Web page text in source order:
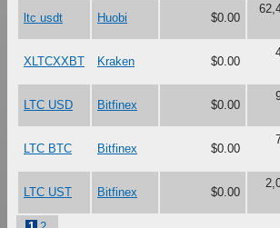
ltc usdt Huobi $0.00
XLTCXXBT Kraken $0.00
LTC USD Bitfinex $0.00
LTC BTC Bitfinex $0.00
LTC UST Bitfinex $0.00